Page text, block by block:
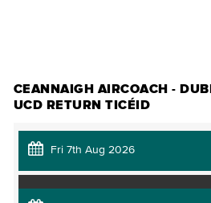
CEANNAIGH AIRCOACH -
UCD RETURN TICÉID